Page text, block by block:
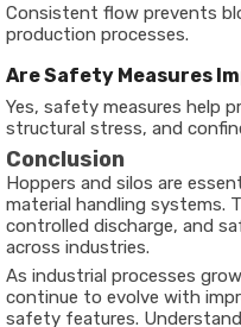
Consistent flow prevents
production processes.
Are Safety Measures
Yes, safety measures help
structural stress, and
Conclusion
Hoppers and silos are
material handling systems.
controlled discharge, and
across industries.
As industrial processes
continue to evolve with
safety features.